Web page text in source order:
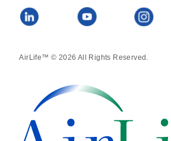
AirLife™ © 2026 All Rights Reserved.